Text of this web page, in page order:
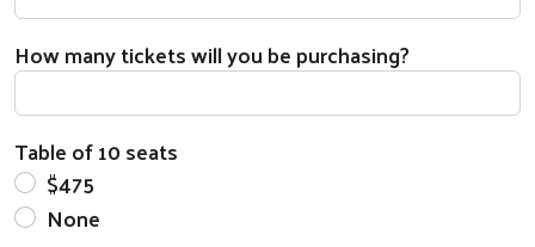
How many tickets will you be purchasing?
Table of 10 seats
$475
None